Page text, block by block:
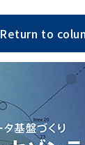
Return to